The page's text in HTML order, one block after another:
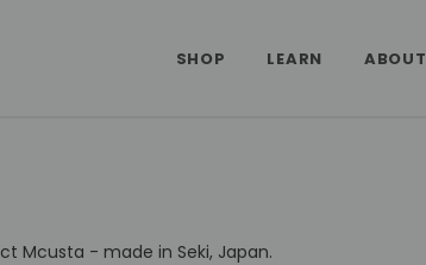
SHOP LEARN ABOUT
Mcusta - made in Seki, Japan.